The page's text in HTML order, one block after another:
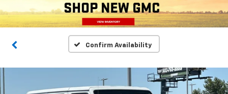
Confirm Availability